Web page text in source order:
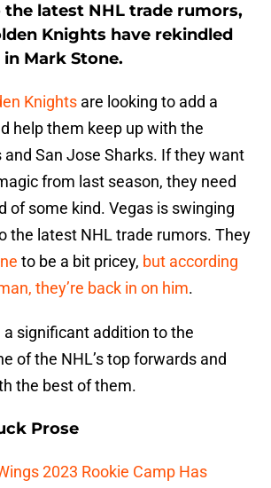
latest NHL trade rumors,
Knights have rekindled
Mark Stone.
Knights are looking to add a
help them keep up with the
and San Jose Sharks. If they want
from last season, they need
of some kind. Vegas is swinging
the latest NHL trade rumors. They
to be a bit pricey, but according
they’re back in on him.
significant addition to the
of the NHL’s top forwards and
the best of them.
Prose
2023 Rookie Camp Has